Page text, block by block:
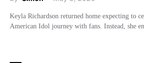
Keyla Richardson returned home expecting to
American Idol journey with fans. Instead, she